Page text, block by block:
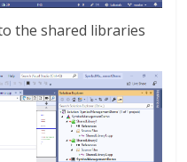
the shared libraries